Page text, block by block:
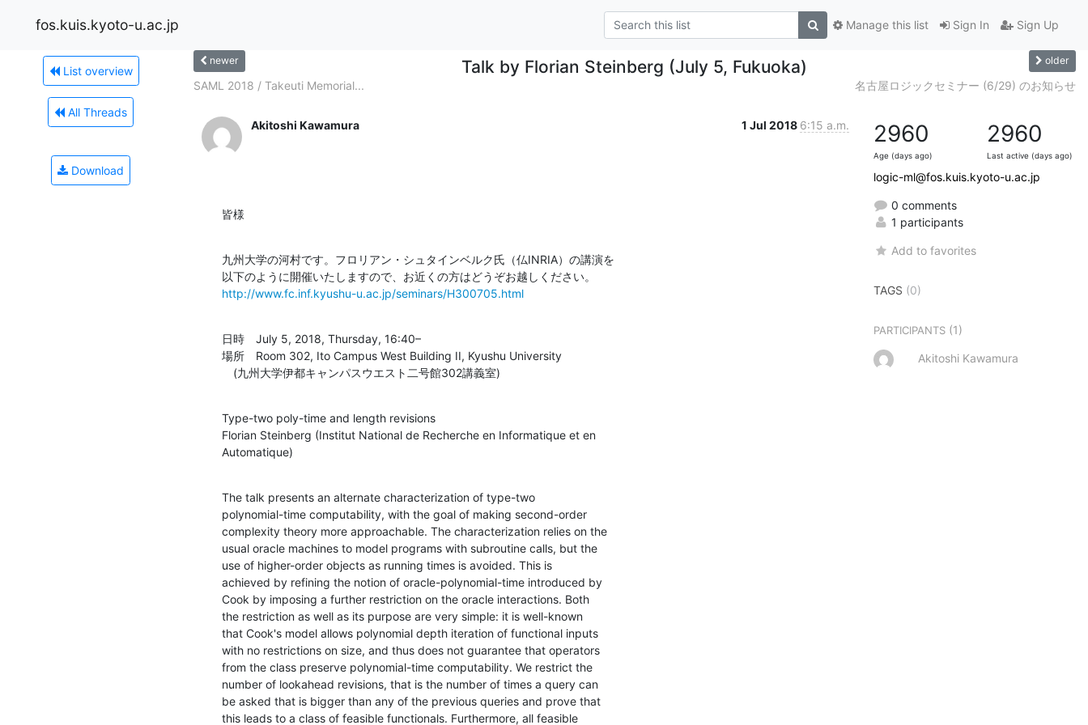
fos.kuis.kyoto-u.ac.jp Sign In Sign Up
Manage this list
List overview
All Threads
Download
newer Talk by Florian Steinberg (July 5, Fukuoka) older
SAML 2018 / Takeuti Memorial... 名古屋ロジックセミナー (6/29) のお知らせ
Akitoshi Kawamura 1 Jul 2018 6:15 a.m.
皆様
九州大学の河村です。フロリアン・シュタインベルク氏（仏INRIA）の講演を
http://www.fc.inf.kyushu-u.ac.jp/seminars/H300705.html
日時　July 5, 2018, Thursday, 16:40–
場所　Room 302, Ito Campus West Building II, Kyushu University
(九州大学伊都キャンパスウエスト二号館302講義室)
Type-two poly-time and length revisions
Florian Steinberg (Institut National de Recherche en Informatique et en
Automatique)
The talk presents an alternate characterization of type-two
polynomial-time computability, with the goal of making second-order
complexity theory more approachable. The characterization relies on the
usual oracle machines to model programs with subroutine calls, but the
use of higher-order objects as running times is avoided. This is
achieved by refining the notion of oracle-polynomial-time introduced by
Cook by imposing a further restriction on the oracle interactions. Both
the restriction as well as its purpose are very simple: it is well-known
that Cook's model allows polynomial depth iteration of functional inputs
with no restrictions on size, and thus does not guarantee that operators
from the class preserve polynomial-time computability. We restrict the
number of lookahead revisions, that is the number of times a query can
be asked that is bigger than any of the previous queries and prove that
this leads to a class of feasible functionals. Furthermore, all feasible
2960
Age (days ago)
2960
Last active (days ago)
logic-ml@fos.kuis.kyoto-u.ac.jp
0 comments
1 participants
Add to favorites
TAGS (0)
PARTICIPANTS (1)
Akitoshi Kawamura